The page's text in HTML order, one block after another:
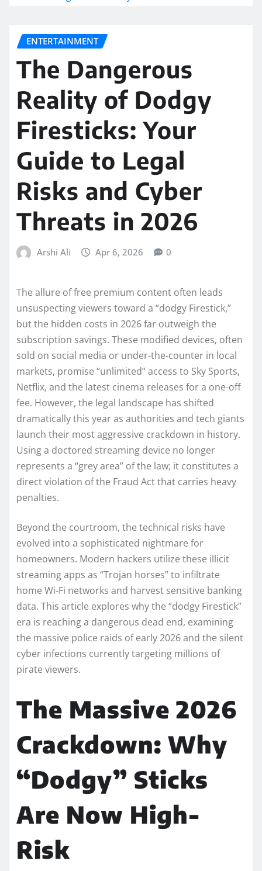
ENTERTAINMENT
The Dangerous
Reality of Dodgy
Firesticks: Your
Guide to Legal
Risks and Cyber
Threats in 2026
Arshi Ali Apr 6, 2026 0
The allure of free premium content often leads
unsuspecting viewers toward a “dodgy Firestick,”
but the hidden costs in 2026 far outweigh the
subscription savings. These modified devices, often
sold on social media or under-the-counter in local
markets, promise “unlimited” access to Sky Sports,
Netflix, and the latest cinema releases for a one-off
fee. However, the legal landscape has shifted
dramatically this year as authorities and tech giants
launch their most aggressive crackdown in history.
Using a doctored streaming device no longer
represents a “grey area” of the law; it constitutes a
direct violation of the Fraud Act that carries heavy
penalties.
Beyond the courtroom, the technical risks have
evolved into a sophisticated nightmare for
homeowners. Modern hackers utilize these illicit
streaming apps as “Trojan horses” to infiltrate
home Wi-Fi networks and harvest sensitive banking
data. This article explores why the “dodgy Firestick”
era is reaching a dangerous dead end, examining
the massive police raids of early 2026 and the silent
cyber infections currently targeting millions of
pirate viewers.
The Massive 2026
Crackdown: Why
“Dodgy” Sticks
Are Now High-
Risk